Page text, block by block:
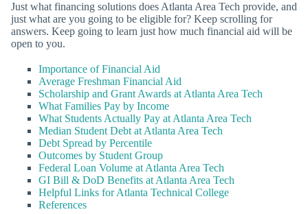
Just what financing solutions does Atlanta Area Tech provide, and
just what are you going to be eligible for? Keep scrolling for
answers. Keep going to learn just how much financial aid will be
open to you.
Importance of Financial Aid
Average Freshman Financial Aid
Scholarship and Grant Awards at Atlanta Area Tech
What Families Pay by Income
What Students Actually Pay at Atlanta Area Tech
Median Student Debt at Atlanta Area Tech
Debt Spread by Percentile
Outcomes by Student Group
Federal Loan Volume at Atlanta Area Tech
GI Bill & DoD Benefits at Atlanta Area Tech
Helpful Links for Atlanta Technical College
References